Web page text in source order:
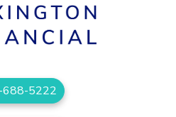
688-5222